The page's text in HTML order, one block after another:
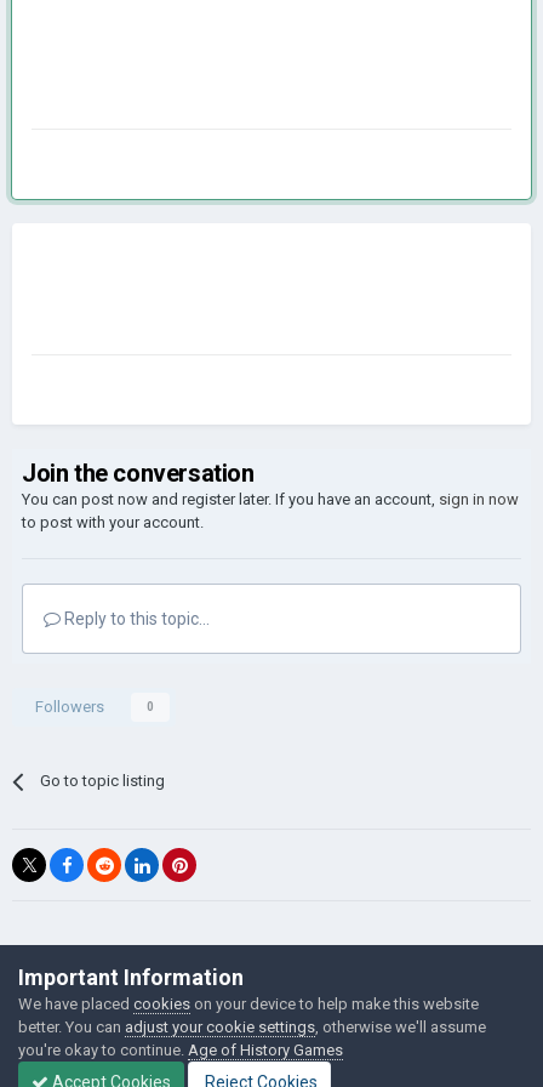
Join the conversation
You can post now and register later. If you have an account, sign in now
to post with your account.
Reply to this topic...
Followers 0
Go to topic listing
©Łukasz Jakowski Games
Powered by Invision Community
Important Information
We have placed cookies on your device to help make this website
better. You can adjust your cookie settings , otherwise we'll assume
you're okay to continue. Age of History Games
Accept Cookies Reject Cookies